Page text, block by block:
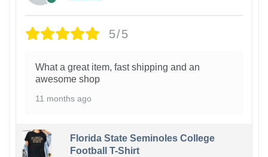
5/5
What a great item, fast shipping and an
awesome shop
11 months ago
Florida State Seminoles College
Football T-Shirt